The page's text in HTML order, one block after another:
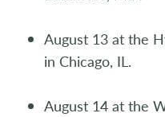
August 13 at the
in Chicago, IL.
August 14 at the